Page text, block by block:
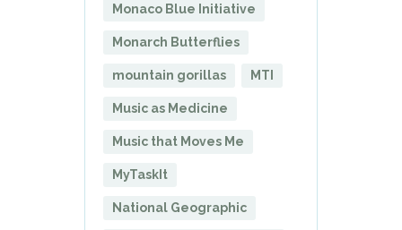
Monaco Blue Initiative
Monarch Butterflies
mountain gorillas MTI
Music as Medicine
Music that Moves Me
MyTaskIt
National Geographic